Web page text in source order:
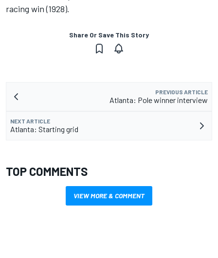
racing win (1928).
Share Or Save This Story
PREVIOUS ARTICLE
Atlanta: Pole winner interview
NEXT ARTICLE
Atlanta: Starting grid
TOP COMMENTS
VIEW MORE & COMMENT